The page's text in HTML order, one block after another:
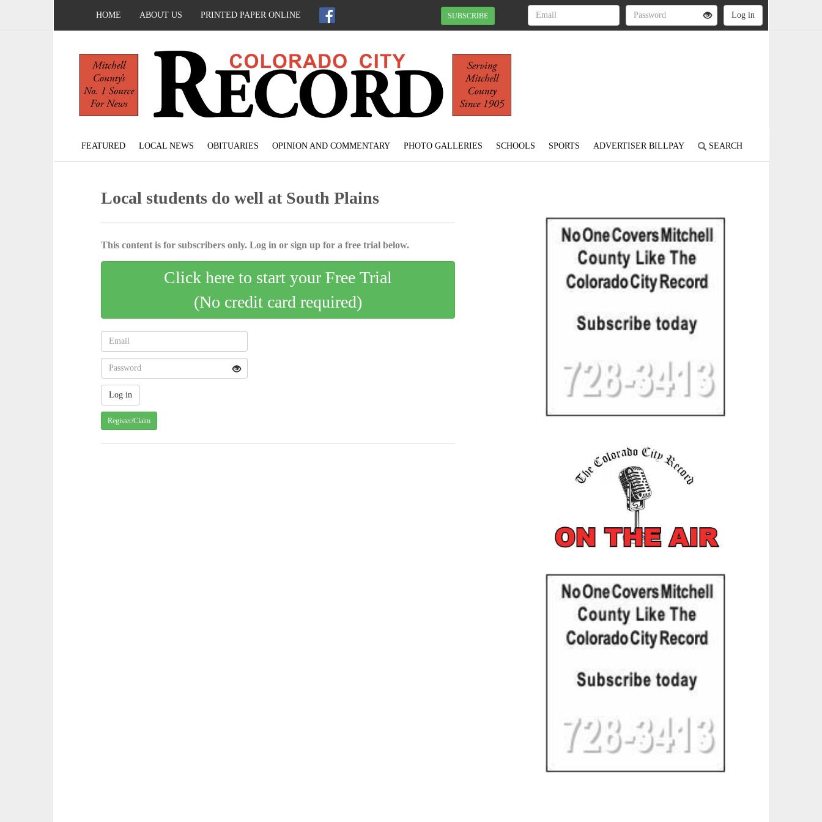
HOME ABOUT US PRINTED PAPER ONLINE SUBSCRIBE
FEATURED LOCAL NEWS OBITUARIES OPINION AND COMMENTARY PHOTO GALLERIES SCHOOLS SPORTS ADVERTISER BILLPAY SEARCH
Local students do well at South Plains
This content is for subscribers only. Log in or sign up for a free trial below.
Click here to start your Free Trial
(No credit card required)
Register/Claim